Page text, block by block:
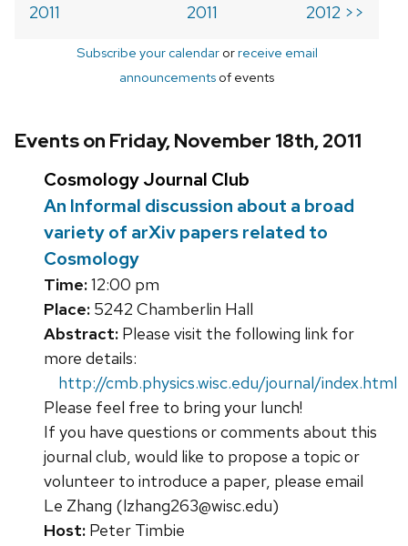
2011
2011
2012 >>
Subscribe your calendarorreceive email
announcements of events
Events on Friday, November 18th, 2011
Cosmology Journal Club
An Informal discussion about a broad
variety of arXiv papers related to
Cosmology
Time:12:00 pm
Place: 5242 Chamberlin Hall
Abstract: Please visit the following link for
more details:
http://cmb.physics.wisc.edu/journal/index.html
Please feel free to bring your lunch!
If you have questions or comments about this
journal club, would like to propose a topic or
volunteer to introduce a paper, please email
Le Zhang (lzhang263@wisc.edu)
Host: Peter Timbie